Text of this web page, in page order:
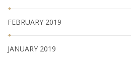
FEBRUARY 2019
JANUARY 2019